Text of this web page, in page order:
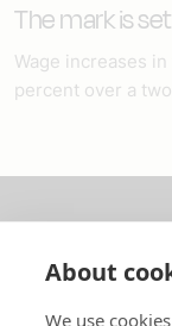
The mark is
Wage increases
percent over a
About us
In English
About
We use